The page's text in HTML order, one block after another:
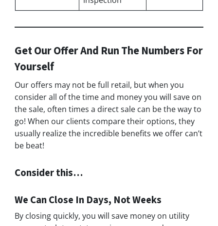
Get Our Offer And Run The Numbers For
Yourself
Our offers may not be full retail, but when you
consider all of the time and money you will save on
the sale, often times a direct sale can be the way to
go! When our clients compare their options, they
usually realize the incredible benefits we offer can’t
be beat!
Consider this…
We Can Close In Days, Not Weeks
By closing quickly, you will save money on utility